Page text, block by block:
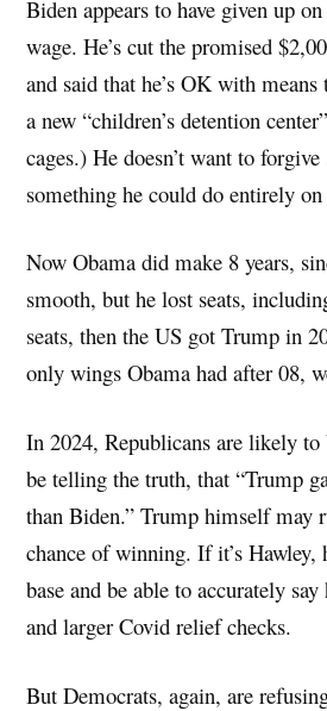
Biden appears to have given up
wage. He’s cut the promised
and said that he’s OK with
a new “children’s detention
cages.) He doesn’t want to
something he could do entirely
Now Obama did make 8 years,
smooth, but he lost seats,
seats, then the US got Trump in
only wings Obama had after 08,
In 2024, Republicans are likely to
be telling the truth, that “Trump
than Biden.” Trump himself may
chance of winning. If it’s Hawley,
base and be able to accurately
and larger Covid relief checks.
But Democrats, again, are